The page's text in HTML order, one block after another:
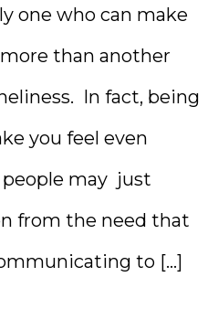
one who can make
than another
In fact, being
you feel even
may just
from the need that
to […]